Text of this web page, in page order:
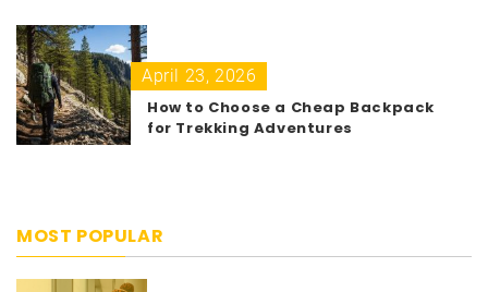
April 23, 2026
How to Choose a Cheap Backpack
for Trekking Adventures
MOST POPULAR